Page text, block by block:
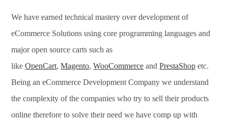
We have earned technical mastery over development of
eCommerce Solutions using core programming languages and
major open source carts such as
likeOpenCart,Magento,WooCommerce andPrestaShop etc.
Being an eCommerce Development Company we understand
the complexity of the companies who try to sell their products
online therefore to solve their need we have comp up with